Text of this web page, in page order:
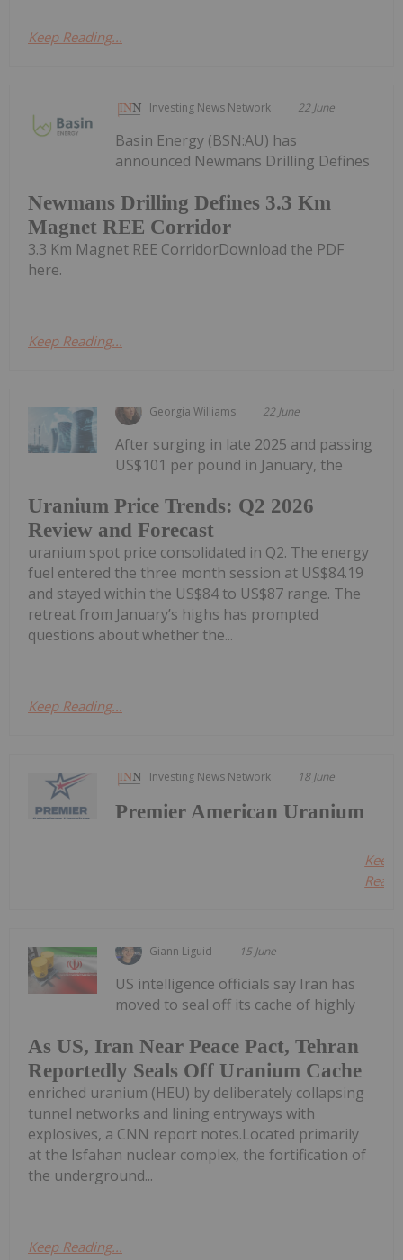
Keep Reading...
Investing News Network 22 June
Newmans Drilling Defines 3.3 Km
Magnet REE Corridor
Basin Energy (BSN:AU) has
announced Newmans Drilling Defines
3.3 Km Magnet REE CorridorDownload the PDF
here.
Keep Reading...
Georgia Williams 22 June
Uranium Price Trends: Q2 2026
Review and Forecast
After surging in late 2025 and passing
US$101 per pound in January, the
uranium spot price consolidated in Q2. The energy
fuel entered the three month session at US$84.19
and stayed within the US$84 to US$87 range. The
retreat from January’s highs has prompted
questions about whether the...
Keep Reading...
Investing News Network 18 June
Premier American Uranium
Keep
Giann Liguid 15 June
As US, Iran Near Peace Pact, Tehran
Reportedly Seals Off Uranium Cache
US intelligence officials say Iran has
moved to seal off its cache of highly
enriched uranium (HEU) by deliberately collapsing
tunnel networks and lining entryways with
explosives, a CNN report notes.Located primarily
at the Isfahan nuclear complex, the fortification of
the underground...
Keep Reading...